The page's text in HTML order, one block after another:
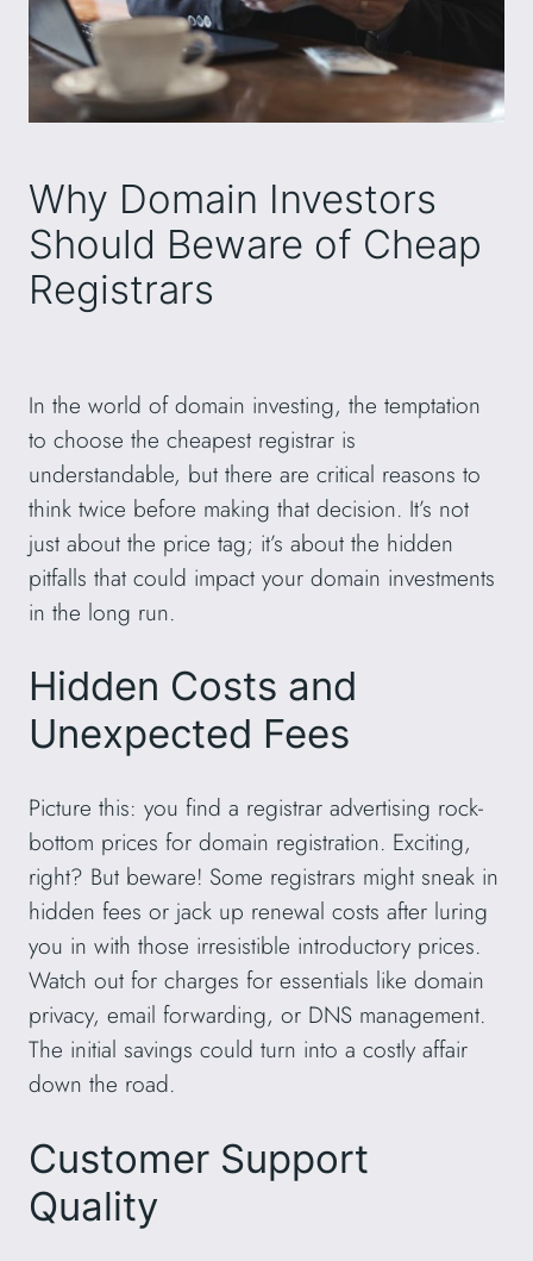
Why Domain Investors
Should Beware of Cheap
Registrars
In the world of domain investing, the temptation
to choose the cheapest registrar is
understandable, but there are critical reasons to
think twice before making that decision. It’s not
just about the price tag; it’s about the hidden
pitfalls that could impact your domain investments
in the long run.
Hidden Costs and
Unexpected Fees
Picture this: you find a registrar advertising rock-
bottom prices for domain registration. Exciting,
right? But beware! Some registrars might sneak in
hidden fees or jack up renewal costs after luring
you in with those irresistible introductory prices.
Watch out for charges for essentials like domain
privacy, email forwarding, or DNS management.
The initial savings could turn into a costly affair
down the road.
Customer Support
Quality